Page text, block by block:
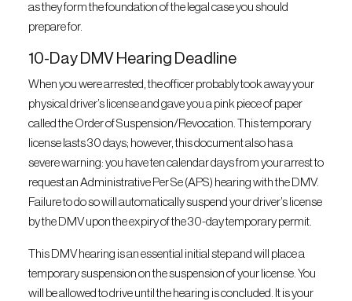
as they form the foundation of the legal case you should
prepare for.
10-Day DMV Hearing Deadline
When you were arrested, the officer probably took away your
physical driver’s license and gave you a pink piece of paper
called the Order of Suspension/Revocation. This temporary
license lasts 30 days; however, this document also has a
severe warning: you have ten calendar days from your arrest to
request an Administrative Per Se (APS) hearing with the DMV.
Failure to do so will automatically suspend your driver’s license
by the DMV upon the expiry of the 30-day temporary permit.
This DMV hearing is an essential initial step and will place a
temporary suspension on the suspension of your license. You
will be allowed to drive until the hearing is concluded. It is your